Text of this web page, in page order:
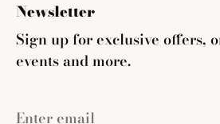
Newsletter
Sign up for exclusive offers,
events and more.